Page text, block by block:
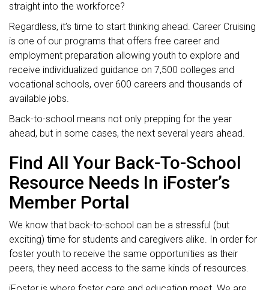
straight into the workforce?
Regardless, it’s time to start thinking ahead. Career Cruising
is one of our programs that offers free career and
employment preparation allowing youth to explore and
receive individualized guidance on 7,500 colleges and
vocational schools, over 600 careers and thousands of
available jobs.
Back-to-school means not only prepping for the year
ahead, but in some cases, the next several years ahead.
Find All Your Back-To-School
Resource Needs In iFoster’s
Member Portal
We know that back-to-school can be a stressful (but
exciting) time for students and caregivers alike. In order for
foster youth to receive the same opportunities as their
peers, they need access to the same kinds of resources.